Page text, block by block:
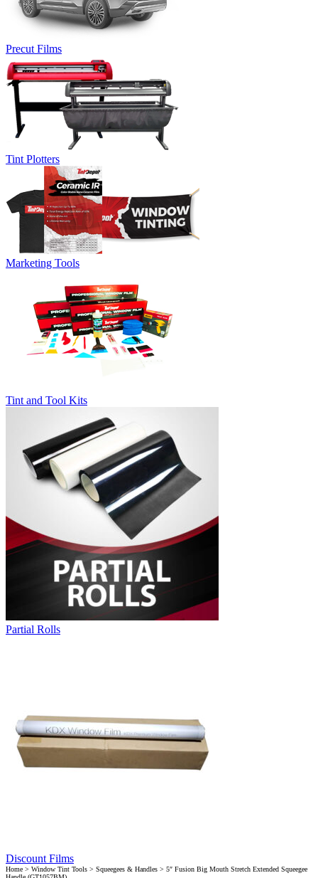
Precut Films
Tint Plotters
Marketing Tools
Tint and Tool Kits
Partial Rolls
Discount Films
Home > Window Tint Tools > Squeegees & Handles > 5″ Fusion Big Mouth Stretch Extended Squeegee